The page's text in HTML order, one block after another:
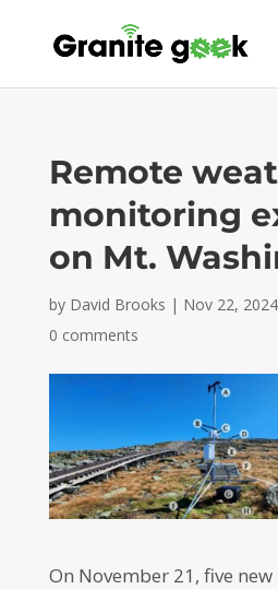
Remote
monitoring
on Mt.
by David Brooks | Nov 22, 2024
0 comments
On November 21, five